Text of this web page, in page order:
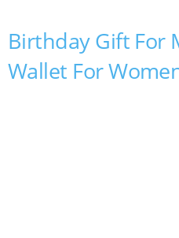
Birthday Gift For
Wallet For